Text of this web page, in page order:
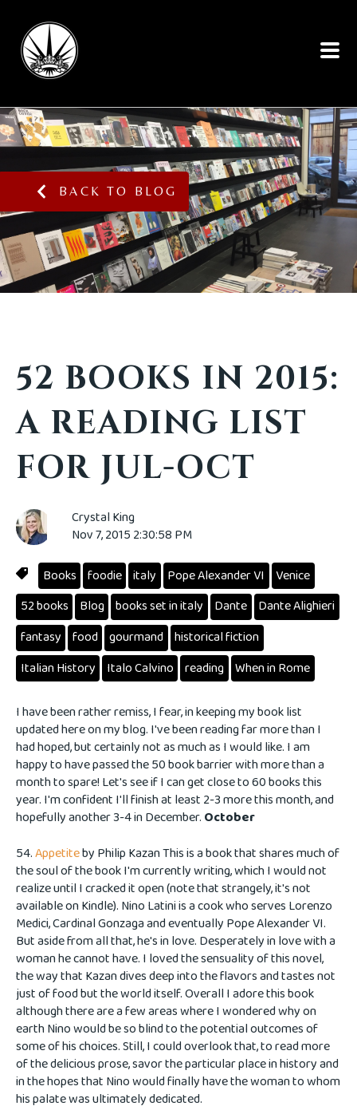
BACK TO BLOG
52 BOOKS IN 2015:
A READING LIST
FOR JUL-OCT
Crystal King
Nov 7, 2015 2:30:58 PM
Books foodie italy Pope Alexander VI
Venice
52 books
Blog books set in italy Dante Dante Alighieri
fantasy food gourmand
historical fiction
Italian History
Italo Calvino reading When in Rome
I have been rather remiss, I fear, in keeping my book list
updated here on my blog. I've been reading far more than I
had hoped, but certainly not as much as I would like. I am
happy to have passed the 50 book barrier with more than a
month to spare! Let's see if I can get close to 60 books this
year. I'm confident I'll finish at least 2-3 more this month, and
hopefully another 3-4 in December. October
54.Appetiteby Philip Kazan This is a book that shares much of
the soul of the book I'm currently writing, which I would not
realize until I cracked it open (note that strangely, it's not
available on Kindle). Nino Latini is a cook who serves Lorenzo
Medici, Cardinal Gonzaga and eventually Pope Alexander VI.
But aside from all that, he's in love. Desperately in love with a
woman he cannot have. I loved the sensuality of this novel,
the way that Kazan dives deep into the flavors and tastes not
just of food but the world itself. Overall I adore this book
although there are a few areas where I wondered why on
earth Nino would be so blind to the potential outcomes of
some of his choices. Still, I could overlook that, to read more
of the delicious prose, savor the particular place in history and
in the hopes that Nino would finally have the woman to whom
his palate was ultimately dedicated.